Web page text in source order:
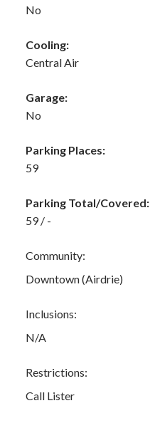
No
Cooling:
Central Air
Garage:
No
Parking Places:
59
Parking Total/Covered:
59 / -
Community:
Downtown (Airdrie)
Inclusions:
N/A
Restrictions:
Call Lister